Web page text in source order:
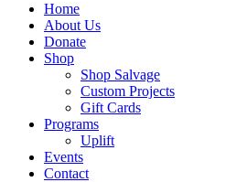
Home
About Us
Donate
Shop
Shop Salvage
Custom Projects
Gift Cards
Programs
Uplift
Events
Contact